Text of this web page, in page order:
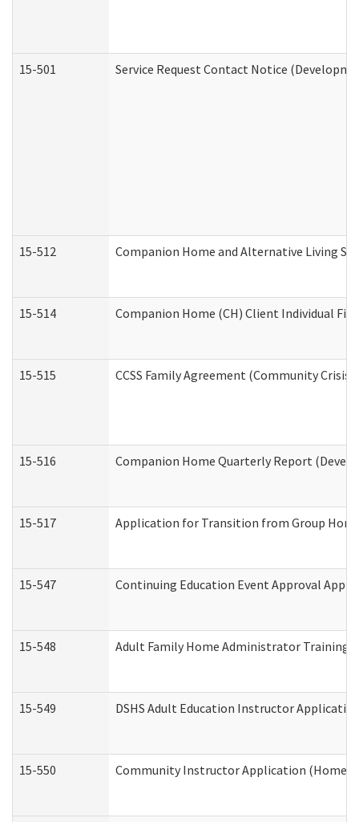
15-501 Service Request Contact Notice
15-512 Companion Home and Alternative Living
15-514 Companion Home (CH) Client Individual
15-515 CCSS Family Agreement (Community
15-516 Companion Home Quarterly Report
15-517 Application for Transition from Group
15-547 Continuing Education Event Approval
15-548 Adult Family Home Administrator Training
15-549 DSHS Adult Education Instructor
15-550 Community Instructor Application (Home